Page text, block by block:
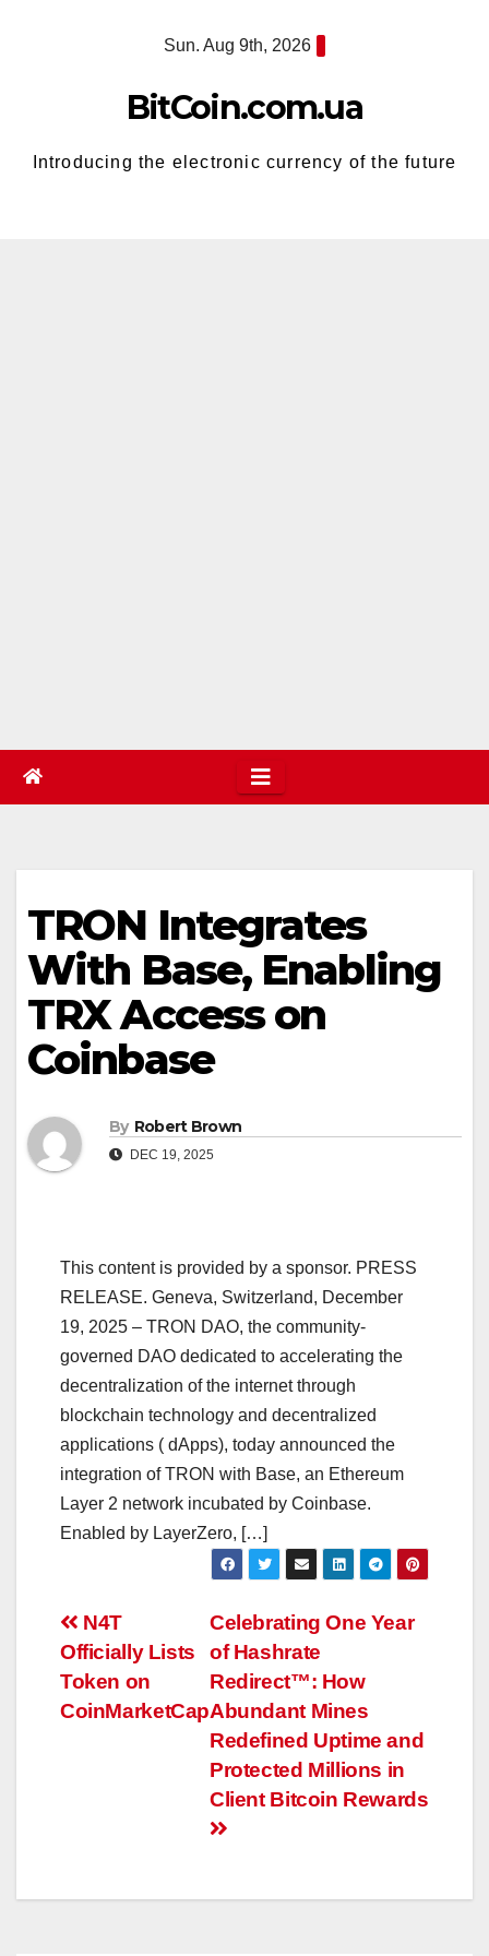
Sun. Aug 9th, 2026
BitCoin.com.ua
Introducing the electronic currency of the future
TRON Integrates
With Base, Enabling
TRX Access on
Coinbase
By Robert Brown
DEC 19, 2025
This content is provided by a sponsor. PRESS
RELEASE. Geneva, Switzerland, December
19, 2025 – TRON DAO, the community-
governed DAO dedicated to accelerating the
decentralization of the internet through
blockchain technology and decentralized
applications ( dApps), today announced the
integration of TRON with Base, an Ethereum
Layer 2 network incubated by Coinbase.
Enabled by LayerZero, […]
Post
navigation
Celebrating One Year
of Hashrate
Redirect™: How
Abundant Mines
Redefined Uptime and
Protected Millions in
Client Bitcoin Rewards
N4T
Officially Lists
Token on
CoinMarketCap